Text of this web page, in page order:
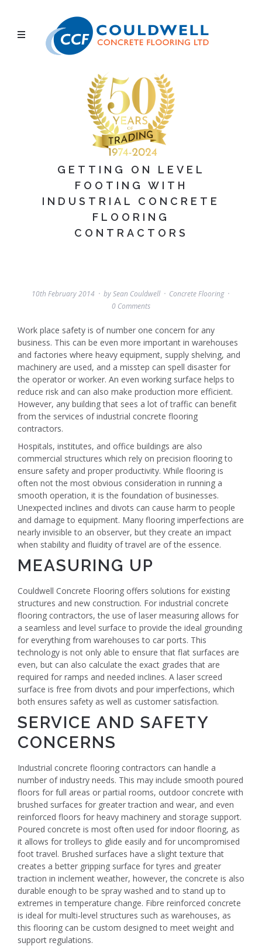
GETTING ON LEVEL
FOOTING WITH
INDUSTRIAL CONCRETE
FLOORING
CONTRACTORS
10th February 2014 bySean Couldwell
Concrete Flooring
0 Comments
Work place safety is of number one concern for any
business. This can be even more important in warehouses
and factories where heavy equipment, supply shelving, and
machinery are used, and a misstep can spell disaster for
the operator or worker. An even working surface helps to
reduce risk and can also make production more efficient.
However, any building that sees a lot of traffic can benefit
from the services of industrial concrete flooring
contractors.
Hospitals, institutes, and office buildings are also
commercial structures which rely on precision flooring to
ensure safety and proper productivity. While flooring is
often not the most obvious consideration in running a
smooth operation, it is the foundation of businesses.
Unexpected inclines and divots can cause harm to people
and damage to equipment. Many flooring imperfections are
nearly invisible to an observer, but they create an impact
when stability and fluidity of travel are of the essence.
MEASURING UP
Couldwell Concrete Flooring offers solutions for existing
structures and new construction. For industrial concrete
flooring contractors, the use of laser measuring allows for
a seamless and level surface to provide the ideal grounding
for everything from warehouses to car ports. This
technology is not only able to ensure that flat surfaces are
even, but can also calculate the exact grades that are
required for ramps and needed inclines. A laser screed
surface is free from divots and pour imperfections, which
both ensures safety as well as customer satisfaction.
SERVICE AND SAFETY
CONCERNS
Industrial concrete flooring contractors can handle a
number of industry needs. This may include smooth poured
floors for full areas or partial rooms, outdoor concrete with
brushed surfaces for greater traction and wear, and even
reinforced floors for heavy machinery and storage support.
Poured concrete is most often used for indoor flooring, as
it allows for trolleys to glide easily and for uncompromised
foot travel. Brushed surfaces have a slight texture that
creates a better gripping surface for tyres and greater
traction in inclement weather, however, the concrete is also
durable enough to be spray washed and to stand up to
extremes in temperature change. Fibre reinforced concrete
is ideal for multi-level structures such as warehouses, as
this flooring can be custom designed to meet weight and
support regulations.